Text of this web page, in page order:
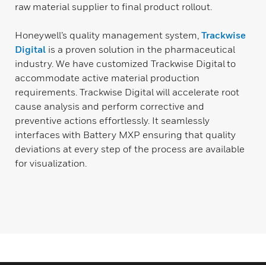
raw material supplier to final product rollout.
Honeywell’s quality management system, Trackwise
Digital is a proven solution in the pharmaceutical
industry. We have customized Trackwise Digital to
accommodate active material production
requirements. Trackwise Digital will accelerate root
cause analysis and perform corrective and
preventive actions effortlessly. It seamlessly
interfaces with Battery MXP ensuring that quality
deviations at every step of the process are available
for visualization.